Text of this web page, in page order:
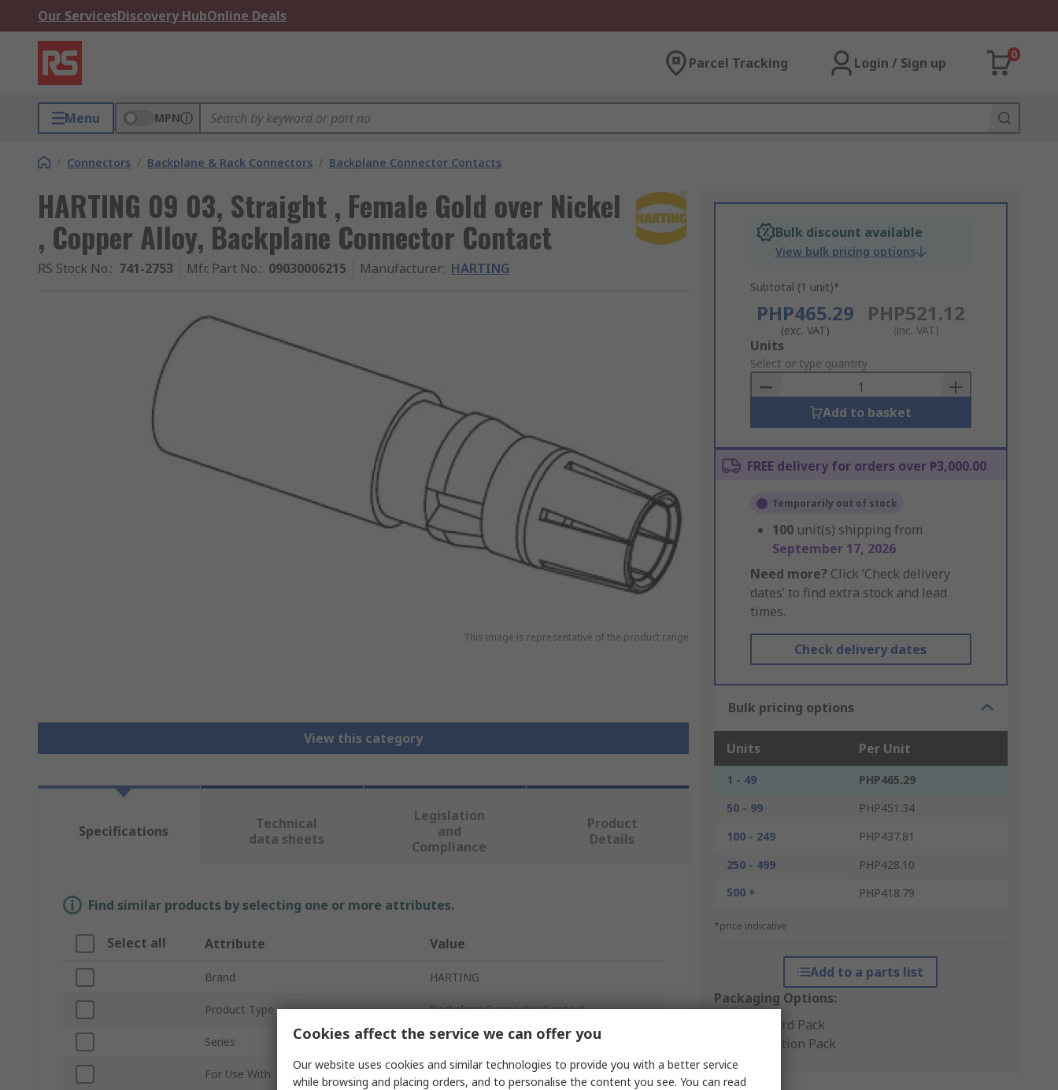
Our ServicesDiscovery HubOnline Deals
Parcel Tracking Login / Sign up
0
Menu MPN
/ Connectors / Backplane & Rack Connectors / Backplane Connector Contacts
HARTING 09 03, Straight , Female Gold over Nickel
, Copper Alloy, Backplane Connector Contact
RS Stock No.: 741-2753 Mfr. Part No.: 09030006215 Manufacturer: HARTING
This image is representative of the product range
View this category
Bulk discount available
View bulk pricing options
Subtotal (1 unit)*
PHP465.29
(exc. VAT)
PHP521.12
(inc. VAT)
Add
to
Basket
Units
Select or type quantity
Add to basket
FREE delivery for orders over ₱3,000.00
Temporarily out of stock
100 unit(s) shipping from
September 17, 2026
Need more? Click ‘Check delivery
dates’ to find extra stock and lead
times.
Check delivery dates
Bulk pricing options
Units Per Unit
1 - 49
PHP465.29
50 - 99
PHP451.34
100 - 249
PHP437.81
250 - 499
PHP428.10
500 +
PHP418.79
*price indicative
Add to a parts list
Packaging Options:
Standard Pack
Production Pack
Specifications
Technical
data sheets
Legislation
and
Compliance
Product
Details
Find similar products by selecting one or more attributes.
Select all Attribute Value
Brand HARTING
Product Type Backplane Connector Contact
Series 09 03
For Use With DIN41612 Type M Female Connector
Cookies affect the service we can offer you
Our website uses cookies and similar technologies to provide you with a better service
while browsing and placing orders, and to personalise the content you see. You can read